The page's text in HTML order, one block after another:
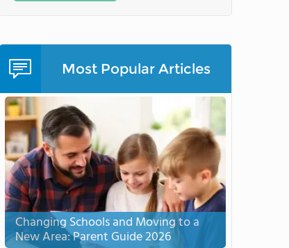
Most Popular Articles
Changing Schools and Moving to a
New Area: Parent Guide 2026